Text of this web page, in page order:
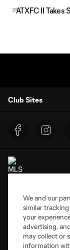
ATXFC II
Club Sites
Terms of Service
Do Not Sell or Share
©2026 NEXT Pro,
shield are registered
The MLS NEXT Pro
We and our
similar tracking
your
advertising,
may collect or
information